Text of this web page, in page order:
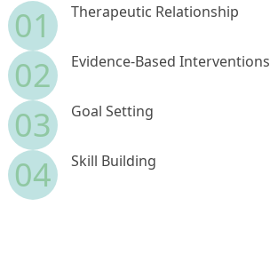
01 Therapeutic Relationship
02 Evidence-Based Interventions
03 Goal Setting
04 Skill Building